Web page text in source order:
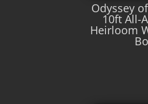
Odyssey
10ft All-
Heirloom